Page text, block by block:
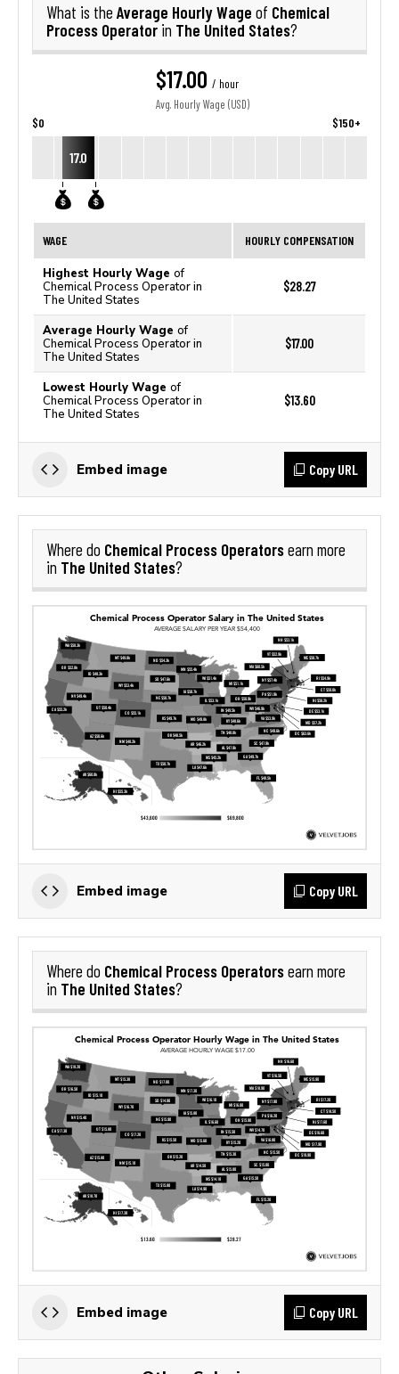
What is the Average Hourly Wage of Chemical
Process Operator in The United States?
$17.00 / hour
Avg. Hourly Wage (USD)
$0 $150+
17.0
WAGE HOURLY COMPENSATION
Highest Hourly Wage of
Chemical Process Operator in
The United States
$28.27
Average Hourly Wage of
Chemical Process Operator in
The United States
$17.00
Lowest Hourly Wage of
Chemical Process Operator in
The United States
$13.60
Embed image Copy URL
Where do Chemical Process Operatorsearn more
in The United States?
Embed image Copy URL
Where do Chemical Process Operatorsearn more
in The United States?
Embed image Copy URL